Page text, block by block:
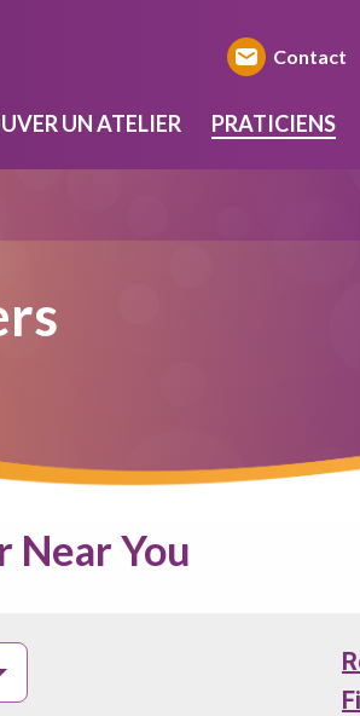
Contact
UN ATELIER PRATICIENS
Near You